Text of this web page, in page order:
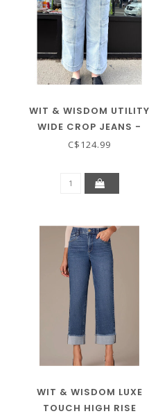
WIT & WISDOM UTILITY
WIDE CROP JEANS -
LIGHT WASH
C$124.99
WIT & WISDOM LUXE
TOUCH HIGH RISE